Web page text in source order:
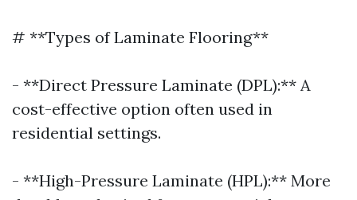
# **Types of Laminate Flooring**
- **Direct Pressure Laminate (DPL):** A
cost-effective option often used in
residential settings.
- **High-Pressure Laminate (HPL):** More